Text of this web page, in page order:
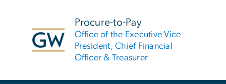
Procure-to-Pay
Office of the Executive Vice
President, Chief Financial
Officer & Treasurer